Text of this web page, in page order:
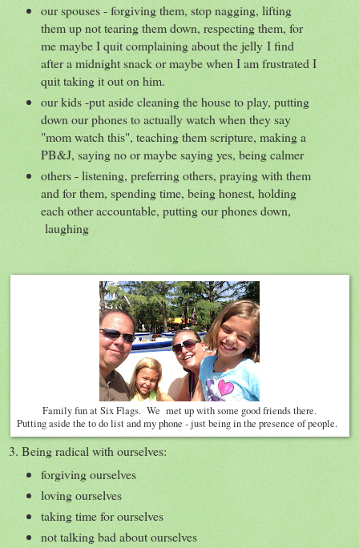
our spouses - forgiving them, stop nagging, lifting
them up not tearing them down, respecting them, for
me maybe I quit complaining about the jelly I find
after a midnight snack or maybe when I am frustrated I
quit taking it out on him.
our kids -put aside cleaning the house to play, putting
down our phones to actually watch when they say
"mom watch this", teaching them scripture, making a
PB&J, saying no or maybe saying yes, being calmer
others - listening, preferring others, praying with them
and for them, spending time, being honest, holding
each other accountable, putting our phones down,
laughing
Family fun at Six Flags. We met up with some good friends there.
Putting aside the to do list and my phone - just being in the presence of people.
3. Being radical with ourselves:
forgiving ourselves
loving ourselves
taking time for ourselves
not talking bad about ourselves